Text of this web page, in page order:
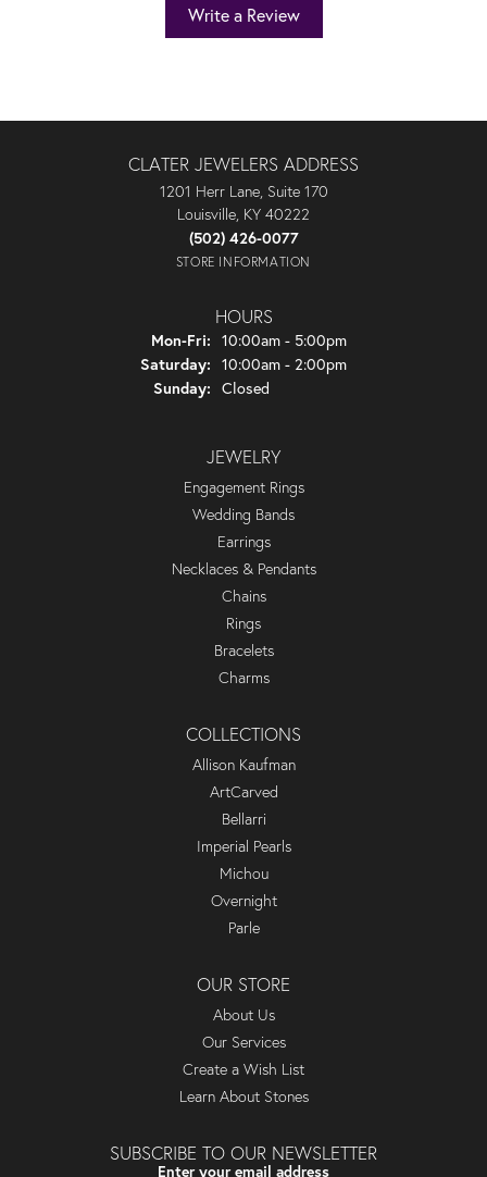
Write a Review
CLATER JEWELERS ADDRESS
1201 Herr Lane, Suite 170
Louisville, KY 40222
(502) 426-0077
STORE INFORMATION
HOURS
Mon-Fri: Monday - Friday:
10:00am - 5:00pm
Saturday: 10:00am - 2:00pm
Sunday: Closed
JEWELRY
Engagement Rings
Wedding Bands
Earrings
Necklaces & Pendants
Chains
Rings
Bracelets
Charms
COLLECTIONS
Allison Kaufman
ArtCarved
Bellarri
Imperial Pearls
Michou
Overnight
Parle
OUR STORE
About Us
Our Services
Create a Wish List
Learn About Stones
SUBSCRIBE TO OUR NEWSLETTER
Enter your email address